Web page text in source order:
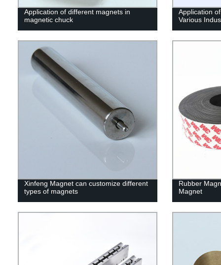
Application of different magnets in
magnetic chuck
Application
Various
Xinfeng Magnet can customize different
types of magnets
Rubber
Magnet